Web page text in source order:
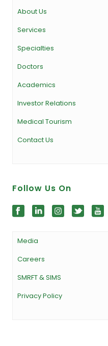
About Us
Services
Specialties
Doctors
Academics
Investor Relations
Medical Tourism
Contact Us
Follow Us On
Media
Careers
SMRFT & SIMS
Privacy Policy